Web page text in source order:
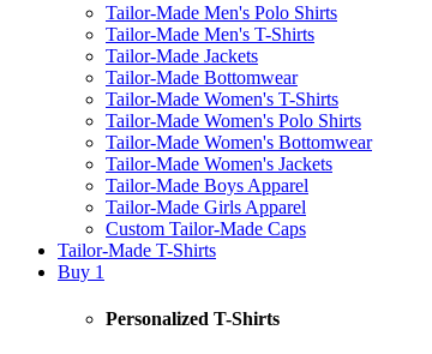
Tailor-Made Men's Polo Shirts
Tailor-Made Men's T-Shirts
Tailor-Made Jackets
Tailor-Made Bottomwear
Tailor-Made Women's T-Shirts
Tailor-Made Women's Polo Shirts
Tailor-Made Women's Bottomwear
Tailor-Made Women's Jackets
Tailor-Made Boys Apparel
Tailor-Made Girls Apparel
Custom Tailor-Made Caps
Tailor-Made T-Shirts
Buy 1
Personalized T-Shirts